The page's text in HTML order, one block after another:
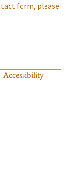
form, please.
Accessibility